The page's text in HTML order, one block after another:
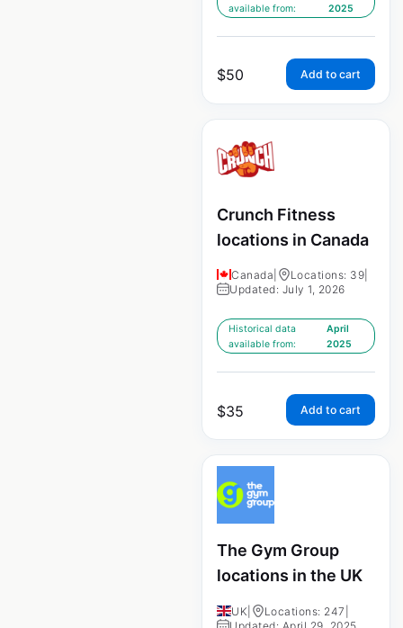
available from:
2025
$50 Add to cart
Crunch Fitness
locations in Canada
Canada Locations: 39
Updated: July 1, 2026
Historical data
available from:
April
2025
$35 Add to cart
The Gym Group
locations in the UK
UK Locations: 247